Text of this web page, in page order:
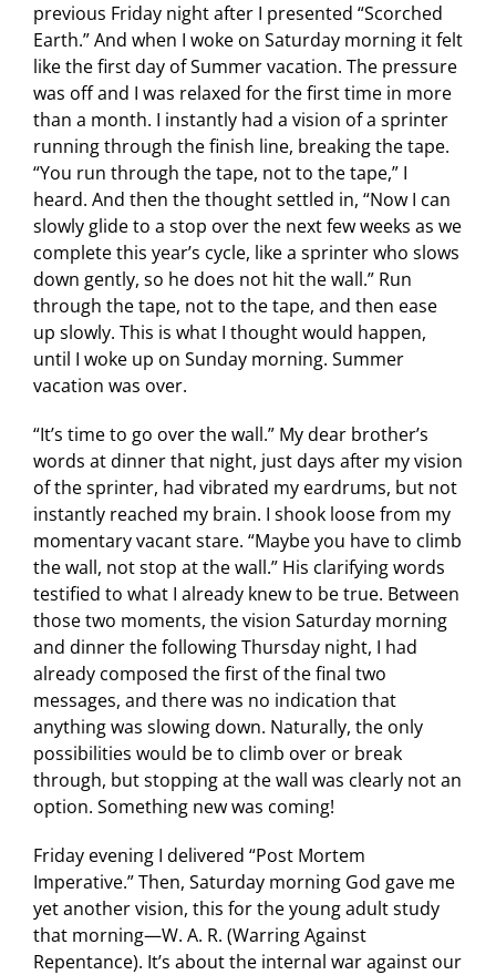
previous Friday night after I presented “Scorched
Earth.” And when I woke on Saturday morning it felt
like the first day of Summer vacation. The pressure
was off and I was relaxed for the first time in more
than a month. I instantly had a vision of a sprinter
running through the finish line, breaking the tape.
“You run through the tape, not to the tape,” I
heard. And then the thought settled in, “Now I can
slowly glide to a stop over the next few weeks as we
complete this year’s cycle, like a sprinter who slows
down gently, so he does not hit the wall.” Run
through the tape, not to the tape, and then ease
up slowly. This is what I thought would happen,
until I woke up on Sunday morning. Summer
vacation was over.
“It’s time to go over the wall.” My dear brother’s
words at dinner that night, just days after my vision
of the sprinter, had vibrated my eardrums, but not
instantly reached my brain. I shook loose from my
momentary vacant stare. “Maybe you have to climb
the wall, not stop at the wall.” His clarifying words
testified to what I already knew to be true. Between
those two moments, the vision Saturday morning
and dinner the following Thursday night, I had
already composed the first of the final two
messages, and there was no indication that
anything was slowing down. Naturally, the only
possibilities would be to climb over or break
through, but stopping at the wall was clearly not an
option. Something new was coming!
Friday evening I delivered “Post Mortem
Imperative.” Then, Saturday morning God gave me
yet another vision, this for the young adult study
that morning—W. A. R. (Warring Against
Repentance). It’s about the internal war against our